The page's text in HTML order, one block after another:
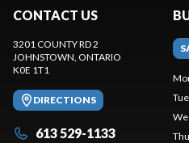
CONTACT US
3201 COUNTY RD 2
JOHNSTOWN , ONTARIO
K0E 1T1
DIRECTIONS
613 529-1133